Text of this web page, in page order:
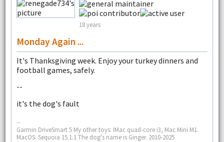
18 years
Monday Again ...
It's Thanksgiving week. Enjoy your turkey dinners and
football games, safely.
--
it's the dog's fault
--
Garmin DriveSmart 5 My other toys: IMac quad-core i3, Mac Mini M1.
MacOS: Sequoia 15.1.1 The dog's name is Ginger. 2010-2025